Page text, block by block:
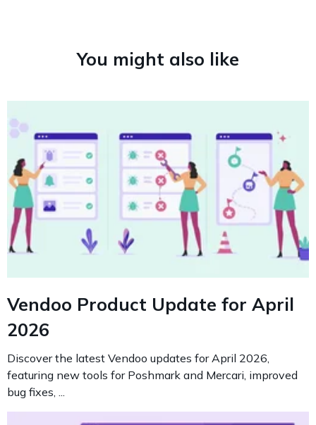
You might also like
Vendoo Product Update for April
2026
Discover the latest Vendoo updates for April 2026,
featuring new tools for Poshmark and Mercari, improved
bug fixes, ...